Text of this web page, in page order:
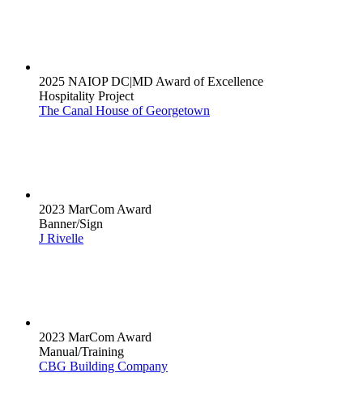
2025 NAIOP DC|MD Award of Excellence
Hospitality Project
The Canal House of Georgetown
2023 MarCom Award
Banner/Sign
J Rivelle
2023 MarCom Award
Manual/Training
CBG Building Company